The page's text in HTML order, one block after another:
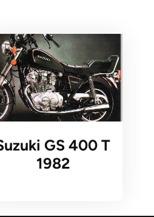
GS 400 T
1982